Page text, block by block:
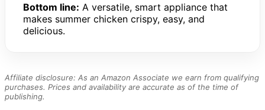
Bottom line: A versatile, smart appliance that
makes summer chicken crispy, easy, and
delicious.
Affiliate disclosure: As an Amazon Associate we earn from qualifying
purchases. Prices and availability are accurate as of the time of
publishing.